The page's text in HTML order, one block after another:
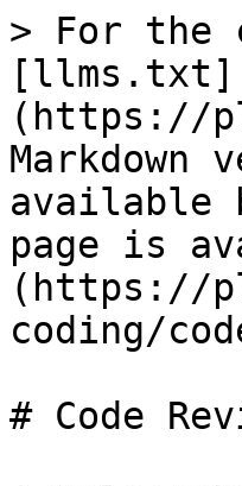
> For the complete documentation index, see [llms.txt](https://playbook.sidthoviti.com/llms.txt). Markdown versions of documentation pages are available by appending `.md` to page URLs; this page is available as [Markdown](https://playbook.sidthoviti.com/devsecops/secure-coding/code-review-examples.md).

# Code Review Examples

| Vulnerability            | Language | Vulnerable Code                                                                                                     | Reason for Vulnerability                | Fixed Code                                                                                                                                                                                                                                                                                                                                           | Reason for Fix                                               |
| ------------------------ | -------- | ------------------------------------------------------------------------------------------------------------------- | --------------------------------------- | ---------------------------------------------------------------------------------------------------------------------------------------------------------------------------------------------------------------------------------------------------------------------------------------------------------------------------------------------------- | ------------------------------------------------------------ |
| RCE                      | PHP      | `eval($_GET['cmd']);`                                                                                               | Directly executing user input           | `$allowedCmds = ['ls', 'pwd']; if (in_array($_GET['cmd'], $allowedCmds)) { system($_GET['cmd']); }`                                                                                                                                                                                                                                                  | Whitelist of allowed commands                                |
| SQLi                     | PHP      | `$query = "SELECT * FROM users